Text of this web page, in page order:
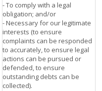
- To comply with a legal
obligation; and/or
- Necessary for our legitimate
interests (to ensure
complaints can be responded
to accurately, to ensure legal
actions can be pursued or
defended, to ensure
outstanding debts can be
collected).